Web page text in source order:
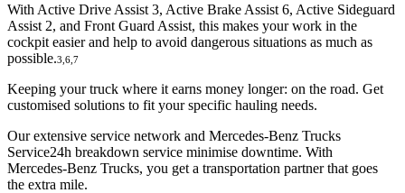
With Active Drive Assist 3, Active Brake Assist 6, Active Sideguard
Assist 2, and Front Guard Assist, this makes your work in the
cockpit easier and help to avoid dangerous situations as much as
possible.3,6,7
Keeping your truck where it earns money longer: on the road. Get
customised solutions to fit your specific hauling needs.
Our extensive service network and Mercedes‑Benz Trucks
Service24h breakdown service minimise downtime. With
Mercedes‑Benz Trucks, you get a transportation partner that goes
the extra mile.